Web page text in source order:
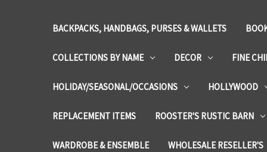
BACKPACKS, HANDBAGS, PURSES & WALLETS
COLLECTIONS BY NAME DECOR FINE
HOLIDAY/SEASONAL/OCCASIONS HOLLYWOOD
REPLACEMENT ITEMS ROOSTER'S RUSTIC BARN
WARDROBE & ENSEMBLE WHOLESALE RESELLER'S